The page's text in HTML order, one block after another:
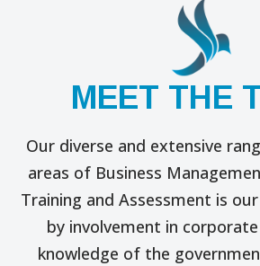
MEET THE
Our diverse and extensive
areas of Business
Training and Assessment is
by involvement in
knowledge of the